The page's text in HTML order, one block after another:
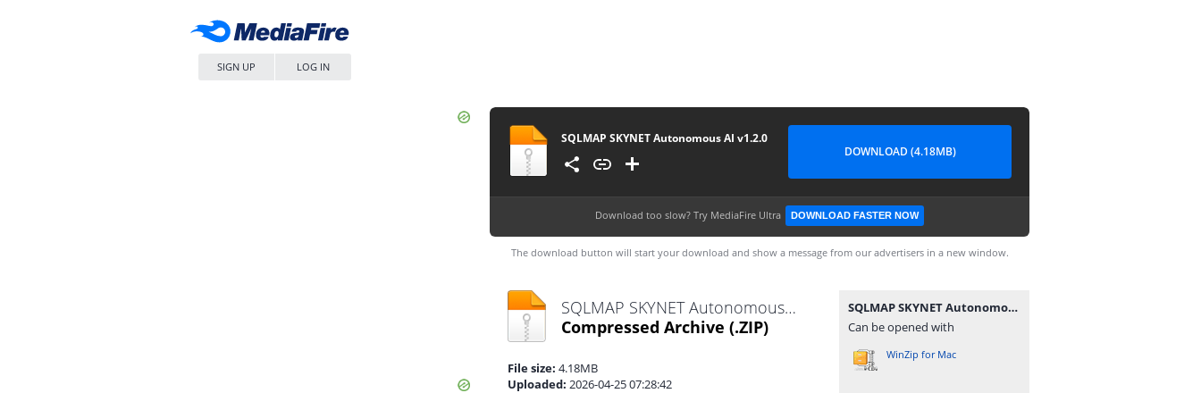
SIGN UP LOG IN
SQLMAP SKYNET Autonomous AI v1.2.0
DOWNLOAD (4.18MB)
Download too slow? Try MediaFire Ultra DOWNLOAD FASTER NOW
The download button will start your download and show a message from our advertisers in a new window.
SQLMAP SKYNET Autonomous AI v1.2.0.zip
Compressed Archive (.ZIP)
File size: 4.18MB
Uploaded: 2026-04-25 07:28:42
SQLMAP SKYNET Autonomous AI v1.2.0.zip
Can be opened with
WinZip for Mac